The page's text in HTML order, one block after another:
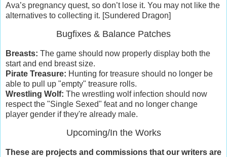
Ava’s pregnancy quest, so don’t lose it. You may not like the
alternatives to collecting it. [Sundered Dragon]
Bugfixes & Balance Patches
Breasts: The game should now properly display both the
start and end breast size.
Pirate Treasure: Hunting for treasure should no longer be
able to pull up "empty" treasure rolls.
Wrestling Wolf: The wrestling wolf infection should now
respect the "Single Sexed" feat and no longer change
player gender if they're already male.
Upcoming/In the Works
These are projects and commissions that our writers are